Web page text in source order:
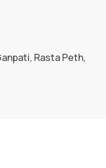
Rasta Peth,